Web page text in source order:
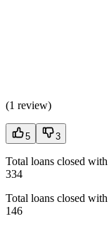
(1 review)
5 3
Total loans closed
334
Total loans closed
146